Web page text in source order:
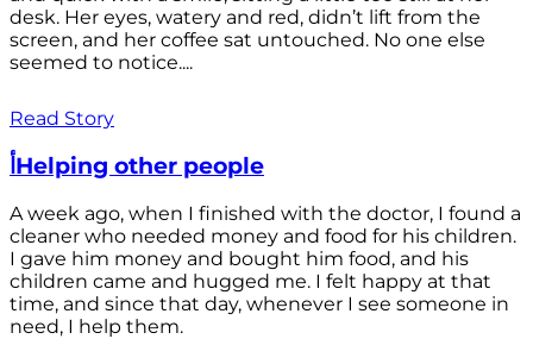
desk. Her eyes, watery and red, didn’t lift from the
screen, and her coffee sat untouched. No one else
seemed to notice....
Read Story
أHelping other people
A week ago, when I finished with the doctor, I found a
cleaner who needed money and food for his children.
I gave him money and bought him food, and his
children came and hugged me. I felt happy at that
time, and since that day, whenever I see someone in
need, I help them.